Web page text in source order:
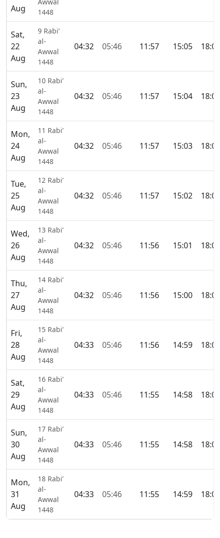
Aug
Awwal
1448
Sat,
22
Aug
9 Rabi’
al-
Awwal
1448
04:32 05:46 11:57 15:05 18:09
Sun,
23
Aug
10 Rabi’
al-
Awwal
1448
04:32 05:46 11:57 15:04 18:08
Mon,
24
Aug
11 Rabi’
al-
Awwal
1448
04:32 05:46 11:57 15:03 18:08
Tue,
25
Aug
12 Rabi’
al-
Awwal
1448
04:32 05:46 11:57 15:02 18:07
Wed,
26
Aug
13 Rabi’
al-
Awwal
1448
04:32 05:46 11:56 15:01 18:07
Thu,
27
Aug
14 Rabi’
al-
Awwal
1448
04:32 05:46 11:56 15:00 18:06
Fri,
28
Aug
15 Rabi’
al-
Awwal
1448
04:33 05:46 11:56 14:59 18:06
Sat,
29
Aug
16 Rabi’
al-
Awwal
1448
04:33 05:46 11:55 14:58 18:05
Sun,
30
Aug
17 Rabi’
al-
Awwal
1448
04:33 05:46 11:55 14:58 18:05
Mon,
31
Aug
18 Rabi’
al-
Awwal
1448
04:33 05:46 11:55 14:59 18:04